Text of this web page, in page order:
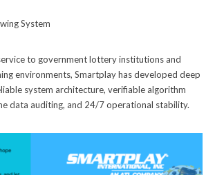
System
to government lottery institutions and
environments, Smartplay has developed deep
system architecture, verifiable algorithm
data auditing, and 24/7 operational stability.